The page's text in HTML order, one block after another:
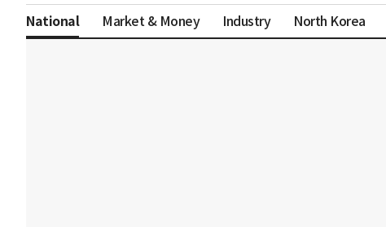
National Market & Money Industry North Korea